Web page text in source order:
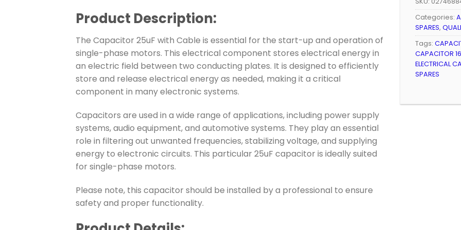
Product Description:
The Capacitor 25uF with Cable is essential for the start-up and operation of
single-phase motors. This electrical component stores electrical energy in
an electric field between two conducting plates. It is designed to efficiently
store and release electrical energy as needed, making it a critical
component in many electronic systems.
Capacitors are used in a wide range of applications, including power supply
systems, audio equipment, and automotive systems. They play an essential
role in filtering out unwanted frequencies, stabilizing voltage, and supplying
energy to electronic circuits. This particular 25uF capacitor is ideally suited
for single-phase motors.
Please note, this capacitor should be installed by a professional to ensure
safety and proper functionality.
Categories:
SPARES,
Tags:
CAPACITOR
ELECTRICAL
SPARES